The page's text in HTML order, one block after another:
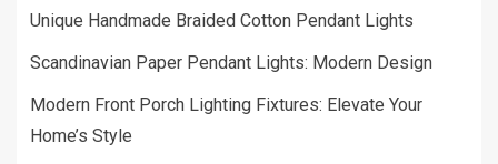
Unique Handmade Braided Cotton Pendant Lights
Scandinavian Paper Pendant Lights: Modern Design
Modern Front Porch Lighting Fixtures: Elevate Your
Home’s Style